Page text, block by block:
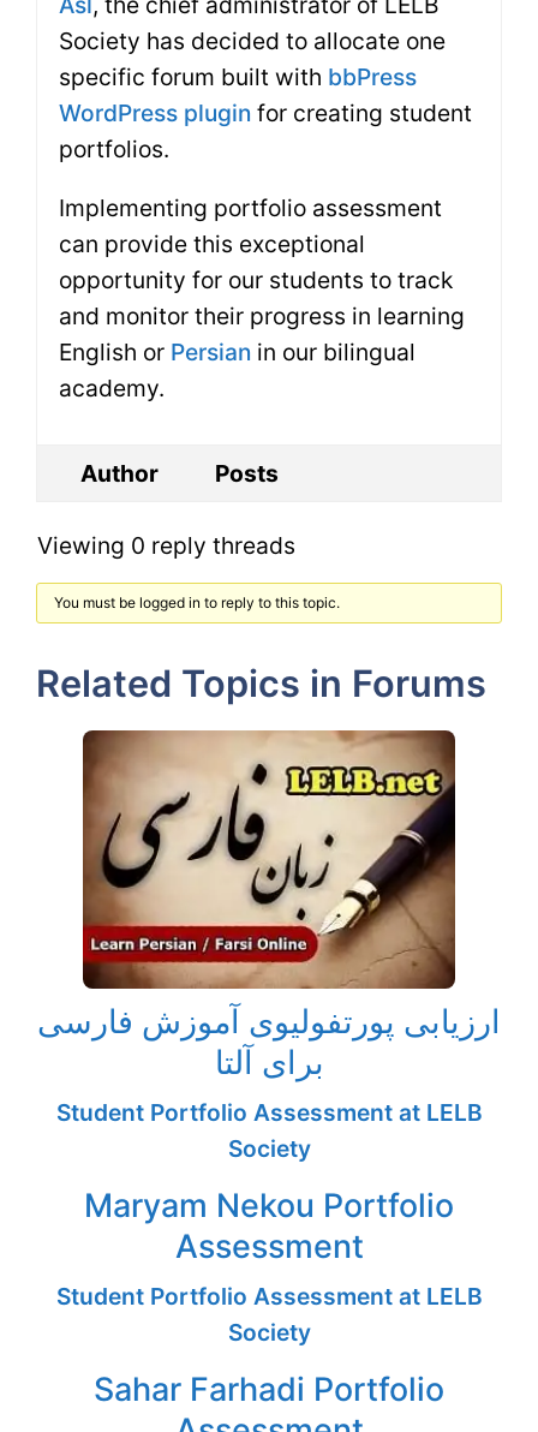
Society has decided to allocate one
specific forum built with bbPress
WordPress plugin for creating student
portfolios.
Implementing portfolio assessment
can provide this exceptional
opportunity for our students to track
and monitor their progress in learning
English or Persian in our bilingual
academy.
Author Posts
Viewing 0 reply threads
You must be logged in to reply to this topic.
Related Topics in Forums
ارزیابی پورتفولیوی آموزش فارسی
برای آلتا
Student Portfolio Assessment at LELB
Society
Maryam Nekou Portfolio
Assessment
Student Portfolio Assessment at LELB
Society
Sahar Farhadi Portfolio